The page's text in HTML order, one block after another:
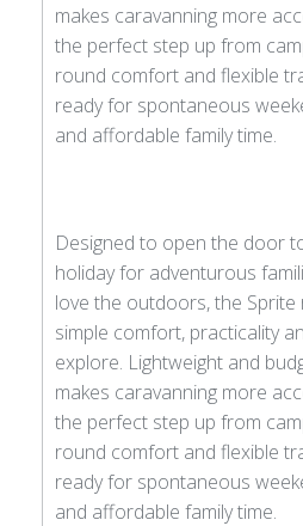
makes caravanning more
the perfect step up from
round comfort and flexible
ready for spontaneous
and affordable family time.
Designed to open the door
holiday for adventurous
love the outdoors, the
simple comfort, practicality
explore. Lightweight and
makes caravanning more
the perfect step up from
round comfort and flexible
ready for spontaneous
and affordable family time.